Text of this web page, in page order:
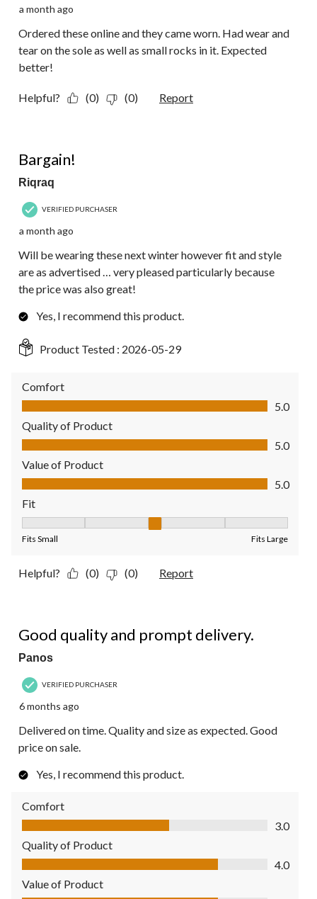
a month ago
Ordered these online and they came worn. Had wear and
tear on the sole as well as small rocks in it. Expected
better!
Helpful? (0) (0) Report
Bargain!
Riqraq
VERIFIED PURCHASER
a month ago
Will be wearing these next winter however fit and style
are as advertised … very pleased particularly because
the price was also great!
Yes, I recommend this product.
Product Tested : 2026-05-29
Comfort
Comfort, 5.0 out of 5
5.0
Quality of Product
Quality of Product, 5.0 out of 5
5.0
Value of Product
Value of Product, 5.0 out of 5
5.0
Fit
Fits Small Fits Large
Helpful? (0) (0) Report
Good quality and prompt delivery.
Panos
VERIFIED PURCHASER
6 months ago
Delivered on time. Quality and size as expected. Good
price on sale.
Yes, I recommend this product.
Comfort
Comfort, 3.0 out of 5
3.0
Quality of Product
Quality of Product, 4.0 out of 5
4.0
Value of Product